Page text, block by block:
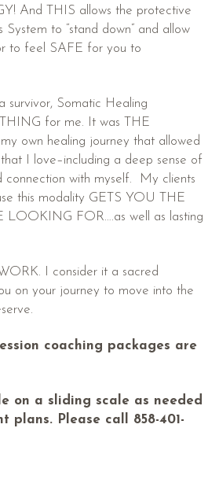
And THIS allows the protective
to “stand down” and allow
to feel SAFE for you to
survivor, Somatic Healing
for me. It was THE
own healing journey that allowed
I love–including a deep sense of
connection with myself. My clients
this modality GETS YOU THE
LOOKING FOR….as well as lasting
I consider it a sacred
on your journey to move into the
coaching packages are
on a sliding scale as needed
plans. Please call 858-401-